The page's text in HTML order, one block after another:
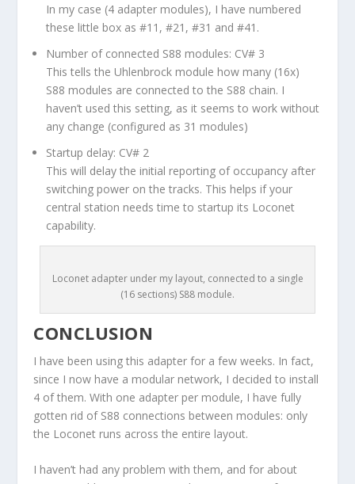
In my case (4 adapter modules), I have numbered
these little box as #11, #21, #31 and #41.
Number of connected S88 modules: CV# 3
This tells the Uhlenbrock module how many (16x)
S88 modules are connected to the S88 chain. I
haven’t used this setting, as it seems to work without
any change (configured as 31 modules)
Startup delay: CV# 2
This will delay the initial reporting of occupancy after
switching power on the tracks. This helps if your
central station needs time to startup its Loconet
capability.
Loconet adapter under my layout, connected to a single
(16 sections) S88 module.
CONCLUSION
I have been using this adapter for a few weeks. In fact,
since I now have a modular network, I decided to install
4 of them. With one adapter per module, I have fully
gotten rid of S88 connections between modules: only
the Loconet runs across the entire layout.
I haven’t had any problem with them, and for about